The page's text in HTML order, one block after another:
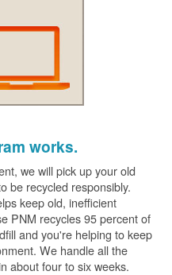
works.
we will pick up your old
be recycled responsibly.
keep old, inefficient
PNM recycles 95 percent of
and you're helping to keep
We handle all the
about four to six weeks.